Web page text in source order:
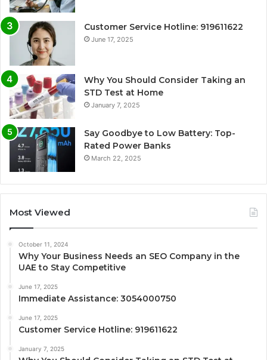
Customer Service Hotline: 919611622
June 17, 2025
Why You Should Consider Taking an
STD Test at Home
January 7, 2025
Say Goodbye to Low Battery: Top-
Rated Power Banks
March 22, 2025
Most Viewed
October 11, 2024
Why Your Business Needs an SEO Company in the
UAE to Stay Competitive
June 17, 2025
Immediate Assistance: 3054000750
June 17, 2025
Customer Service Hotline: 919611622
January 7, 2025